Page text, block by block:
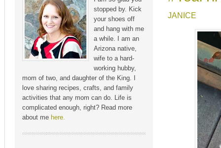
JANICE
stopped by. Kick
your shoes off
and hang with me
a while. I am an
Arizona native,
wife to a hard-
working hubby,
mom of two, and daughter of the King. I
love sharing recipes, crafts, and family
activities that any mom can do. Life is
complicated enough, right? Read more
about me here.